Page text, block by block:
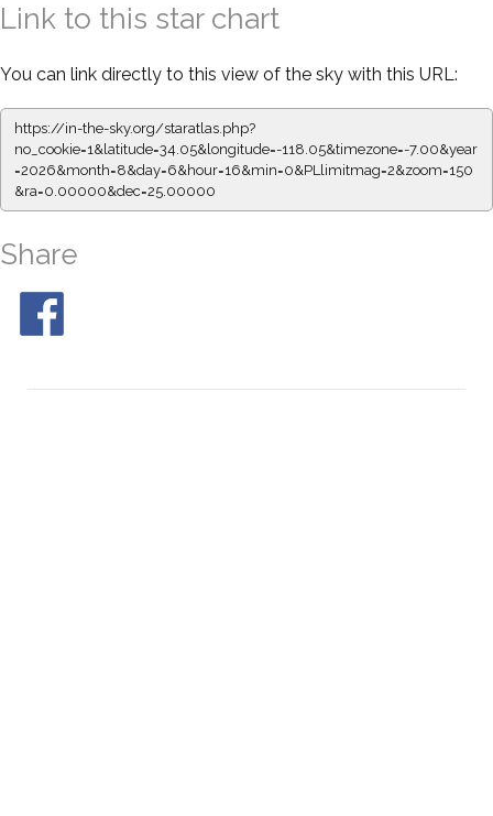
Link to this star chart
You can link directly to this view of the sky with this URL:
https://in-the-sky.org/staratlas.php?
no_cookie=1&latitude=34.05&longitude=-118.05&timezone=-7.00&year
=2026&month=8&day=6&hour=16&min=0&PLlimitmag=2&zoom=150
&ra=0.00000&dec=25.00000
Share